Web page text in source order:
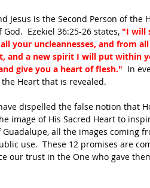
Jesus is the Second Person of the
Ezekiel 36:25-26 states, "I will
your uncleannesses, and from
and a new spirit I will put within
give you a heart of flesh." In
Heart that is revealed.
dispelled the false notion that
image of His Sacred Heart to
Guadalupe, all the images coming
use.  These 12 promises are
our trust in the One who gave